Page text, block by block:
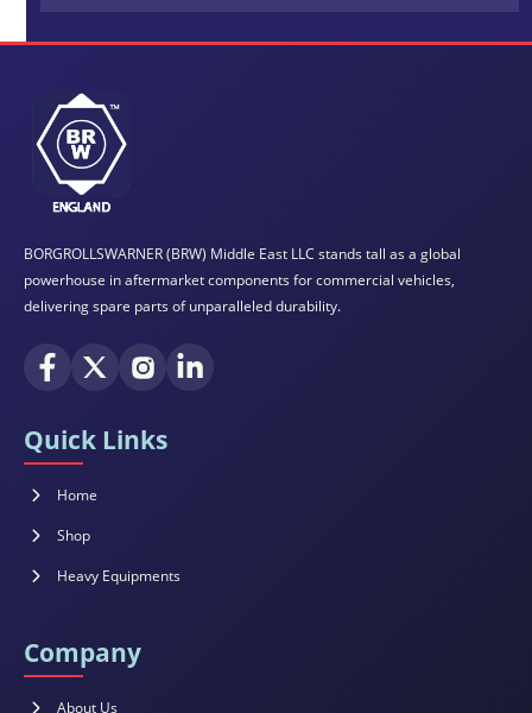
BORGROLLSWARNER (BRW) Middle East LLC stands tall as a global
powerhouse in aftermarket components for commercial vehicles,
delivering spare parts of unparalleled durability.
Quick Links
Home
Shop
Heavy Equipments
Company
About Us